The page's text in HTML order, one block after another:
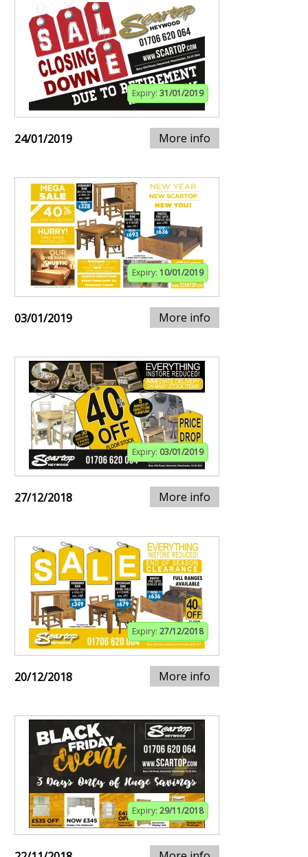
Expiry: 31/01/2019
24/01/2019 More info
Expiry: 10/01/2019
03/01/2019 More info
Expiry: 03/01/2019
27/12/2018 More info
Expiry: 27/12/2018
20/12/2018 More info
Expiry: 29/11/2018